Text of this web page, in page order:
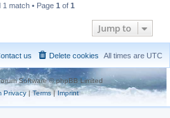
match • Page 1 of 1
Jump to
All times are UTC
Delete cookies
us
Software © phpBB Limited
Privacy| Terms| Imprint